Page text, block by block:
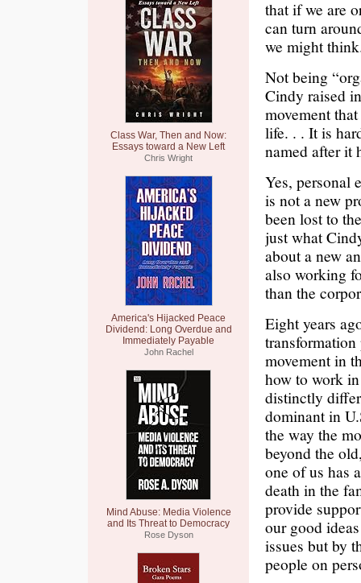
Class War, Then and Now:
Essays toward a New Left
Chris Wright
America's Hijacked Peace
Dividend: Long Overdue and
Immediately Payable
John Rachel
Mind Abuse: Media Violence
and Its Threat to Democracy
Rose Dyson
that if we are
can turn
we might
Not being
Cindy raised
movement
life. . . It is
named after it
Yes, personal
is not a new
been lost to
just what
about a new
also working
than the
Eight years
movement in
how to work
distinctly
dominant in
the way the
beyond the
one of us has
death in the
provide
our good
issues but by
people on